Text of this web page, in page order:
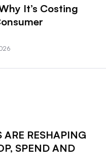
It’s Costing
ARE RESHAPING
SPEND AND